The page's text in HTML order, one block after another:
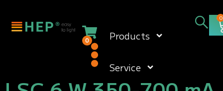
0 Products
Service
0